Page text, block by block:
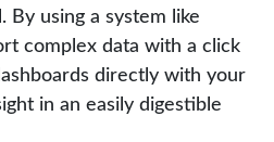
By using a system like
complex data with a click
directly with your
in an easily digestible